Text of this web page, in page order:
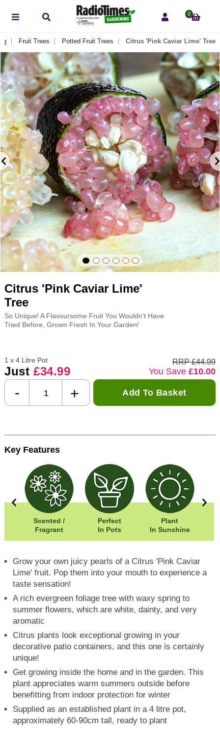
0
Fruit Trees Potted Fruit Trees Citrus 'Pink Caviar Lime' Tree
Citrus 'Pink Caviar Lime'
Tree
So Unique! A Flavoursome Fruit You Wouldn't Have
Tried Before, Grown Fresh In Your Garden!
1 x 4 Litre Pot
Just £34.99
RRP £44.99
You Save£10.00
- + Add To Basket
Key Features
Scented /
Fragrant
Perfect
In Pots
Plant
In Sunshine
Grow your own juicy pearls of a Citrus 'Pink Caviar
Lime' fruit. Pop them into your mouth to experience a
taste sensation!
A rich evergreen foliage tree with waxy spring to
summer flowers, which are white, dainty, and very
aromatic
Citrus plants look exceptional growing in your
decorative patio containers, and this one is certainly
unique!
Get growing inside the home and in the garden. This
plant appreciates warm summers outside before
benefitting from indoor protection for winter
Supplied as an established plant in a 4 litre pot,
approximately 60-90cm tall, ready to plant